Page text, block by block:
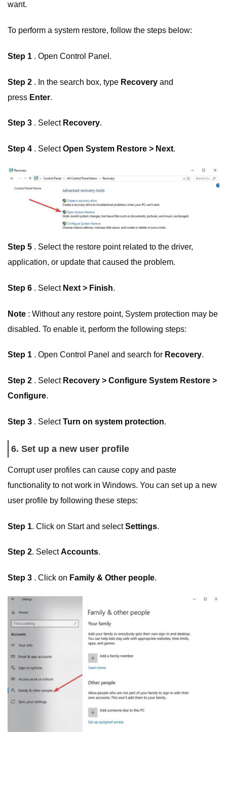
want.
To perform a system restore, follow the steps below:
Step 1 . Open Control Panel.
Step 2 . In the search box, type Recovery and
press Enter.
Step 3 . Select Recovery.
Step 4 . SelectOpen System Restore > Next.
Step 5 . Select the restore point related to the driver,
application, or update that caused the problem.
Step 6 . Select Next > Finish.
Note : Without any restore point, System protection may be
disabled. To enable it, perform the following steps:
Step 1 . Open Control Panel and search for Recovery.
Step 2 . Select Recovery > Configure System Restore >
Configure.
Step 3 . SelectTurn on system protection.
6. Set up a new user profile
Corrupt user profiles can cause copy and paste
functionality to not work in Windows. You can set up a new
user profile by following these steps:
Step 1. Click on Start and selectSettings.
Step 2. SelectAccounts.
Step 3 . Click on Family & Other people.